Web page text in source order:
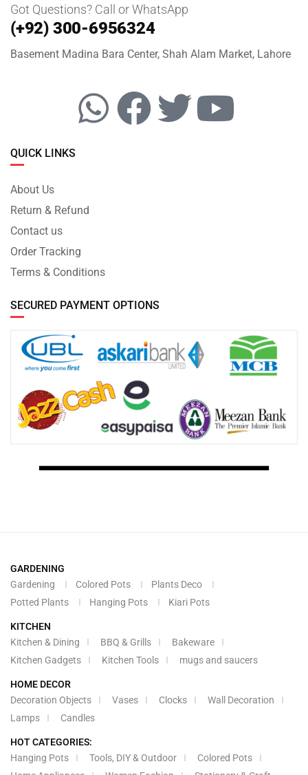
Got Questions? Call or WhatsApp
(+92) 300-6956324
Basement Madina Bara Center, Shah Alam Market, Lahore
QUICK LINKS
About Us
Return & Refund
Contact us
Order Tracking
Terms & Conditions
SECURED PAYMENT OPTIONS
GARDENING
Gardening
Colored Pots
Plants Deco
Potted Plants
Hanging Pots Kiari Pots
KITCHEN
Kitchen & Dining
BBQ & Grills
Bakeware
Kitchen Gadgets
Kitchen Tools mugs and saucers
HOME DECOR
Decoration Objects
Vases Clocks
Wall Decoration
Lamps
Candles
HOT CATEGORIES:
Hanging Pots
Tools, DIY & Outdoor
Colored Pots